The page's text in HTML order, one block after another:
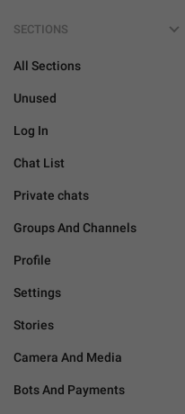
SECTIONS
All Sections
Unused
Log In
Chat List
Private chats
Groups And Channels
Profile
Settings
Stories
Camera And Media
Bots And Payments